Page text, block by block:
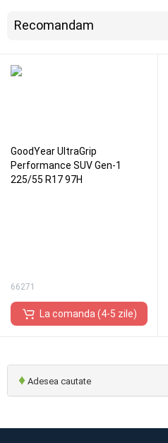
Recomandam
GoodYear UltraGrip
Performance SUV Gen-1
225/55 R17 97H
66271
La comanda (4-5 zile)
♦ Adesea cautate